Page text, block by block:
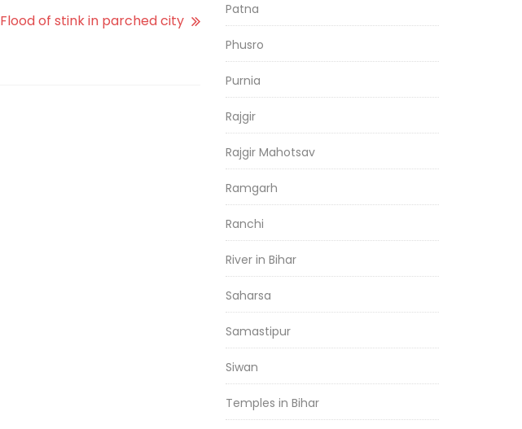
Flood of stink in parched city
Patna
Phusro
Purnia
Rajgir
Rajgir Mahotsav
Ramgarh
Ranchi
River in Bihar
Saharsa
Samastipur
Siwan
Temples in Bihar